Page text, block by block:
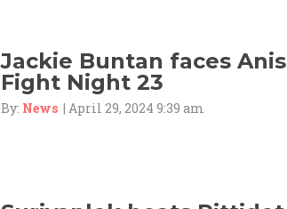
Jackie Buntan faces
Fight Night 23
By: News | April 29, 2024 9:39 am